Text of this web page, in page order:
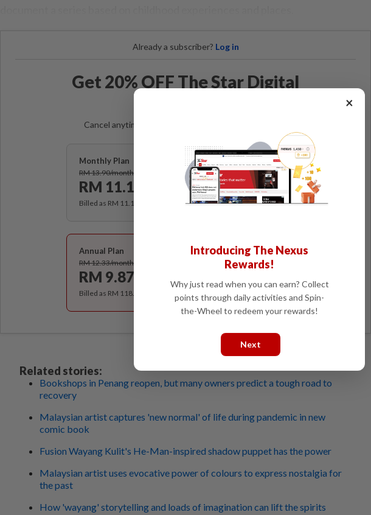
Already a subscriber? Log in
Get 20% OFF The Star Digital
Cancel anytime. Ad-free. Unlimited access with perks.
Monthly Plan
RM 13.90/month
RM 11.12
Subscribe
Billed as RM 11.12 for the 1st month, RM 13.90 thereafter.
Annual Plan
RM 12.33/month
RM 9.87
Subscribe
Billed as RM 118.40 for the 1st year, RM 148 thereafter.
Related stories:
Bookshops in Penang reopen, but many owners predict a tough road to
recovery
Malaysian artist captures 'new normal' of life during pandemic in new
comic book
Fusion Wayang Kulit's He-Man-inspired shadow puppet has the power
Malaysian artist uses evocative power of colours to express nostalgia for
the past
How 'wayang' storytelling and loads of imagination can lift the spirits
×
Introducing The Nexus
Rewards!
Why just read when you can earn? Collect
points through daily activities and Spin-
the-Wheel to redeem your rewards!
Next